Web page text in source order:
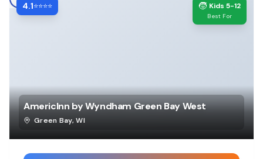
4.1⭐⭐⭐⭐ 🧒 Kids 5-12
Best For
AmericInn by Wyndham Green Bay West
Green Bay,WI